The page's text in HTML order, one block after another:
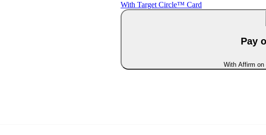
With Target Circle™ Card
Pay
With Affirm on